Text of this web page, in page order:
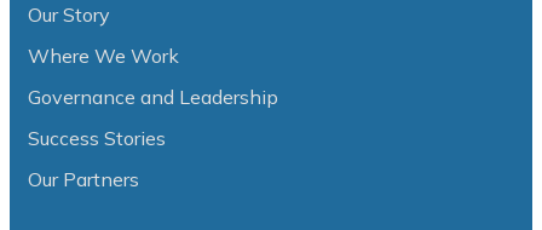
Our Story
Where We Work
Governance and Leadership
Success Stories
Our Partners